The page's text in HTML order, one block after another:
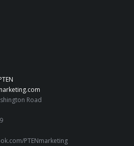
Road
PTENmarketing